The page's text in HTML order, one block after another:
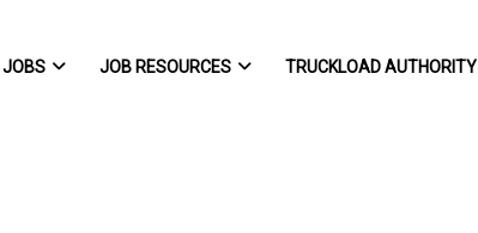
JOBS JOB RESOURCES TRUCKLOAD AUTHORITY